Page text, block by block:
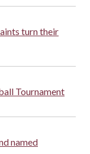
turn their
Tournament
named